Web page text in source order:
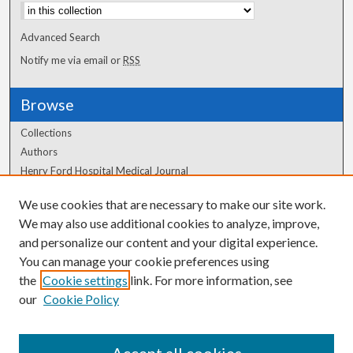
Advanced Search
Notify me via email orRSS
Browse
Collections
Authors
Henry Ford Hospital Medical Journal
Author Corner
Author FAQ
We use cookies that are necessary to make our site work.
We may also use additional cookies to analyze, improve,
and personalize our content and your digital experience.
You can manage your cookie preferences using
the Cookie settings link. For more information, see
our Cookie Policy